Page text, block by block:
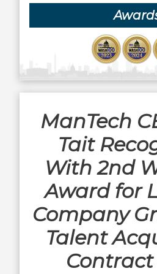
ManTech
Tait
With 2nd
Award for
Company
Talent